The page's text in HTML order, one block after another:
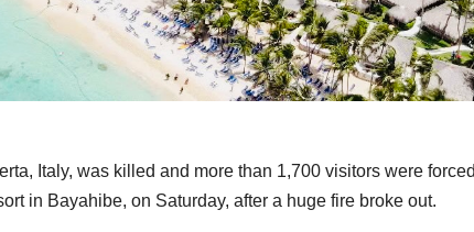
Italy, was killed and more than 1,700 visitors were
in Bayahibe, on Saturday, after a huge fire broke out.